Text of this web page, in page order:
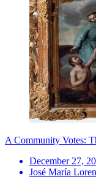
A Community Votes:
December 27,
José María